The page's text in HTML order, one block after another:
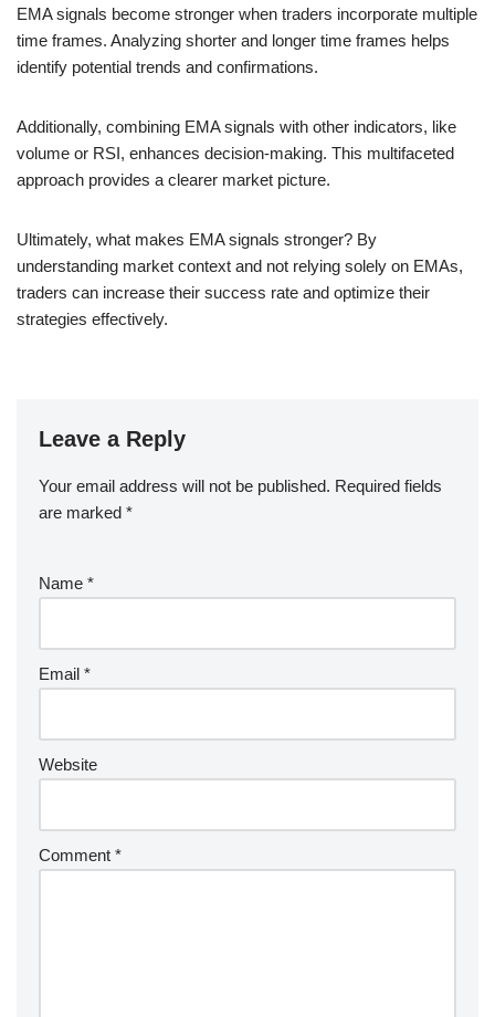
EMA signals become stronger when traders incorporate multiple
time frames. Analyzing shorter and longer time frames helps
identify potential trends and confirmations.
Additionally, combining EMA signals with other indicators, like
volume or RSI, enhances decision-making. This multifaceted
approach provides a clearer market picture.
Ultimately, what makes EMA signals stronger? By
understanding market context and not relying solely on EMAs,
traders can increase their success rate and optimize their
strategies effectively.
Leave a Reply
Your email address will not be published. Required fields
are marked *
Name *
Email *
Website
Comment *